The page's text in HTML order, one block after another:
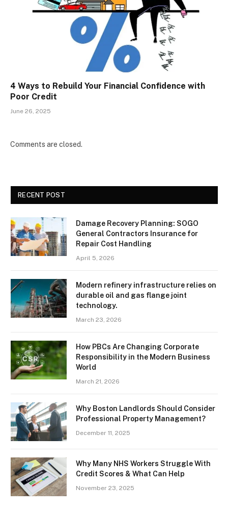
4 Ways to Rebuild Your Financial Confidence with
Poor Credit
June 26, 2025
Comments are closed.
RECENT POST
Damage Recovery Planning: SOGO
General Contractors Insurance for
Repair Cost Handling
April 5, 2026
Modern refinery infrastructure relies on
durable oil and gas flange joint
technology.
March 23, 2026
How PBCs Are Changing Corporate
Responsibility in the Modern Business
World
March 21, 2026
Why Boston Landlords Should Consider
Professional Property Management?
December 11, 2025
Why Many NHS Workers Struggle With
Credit Scores & What Can Help
November 23, 2025